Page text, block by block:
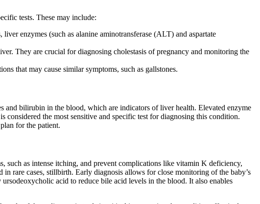
tests. These may include:
enzymes (such as alanine aminotransferase (ALT) and aspartate
They are crucial for diagnosing cholestasis of pregnancy and monitoring the
that may cause similar symptoms, such as gallstones.
and bilirubin in the blood, which are indicators of liver health. Elevated enzyme
considered the most sensitive and specific test for diagnosing this condition.
for the patient.
such as intense itching, and prevent complications like vitamin K deficiency,
rare cases, stillbirth. Early diagnosis allows for close monitoring of the baby’s
acid to reduce bile acid levels in the blood. It also enables